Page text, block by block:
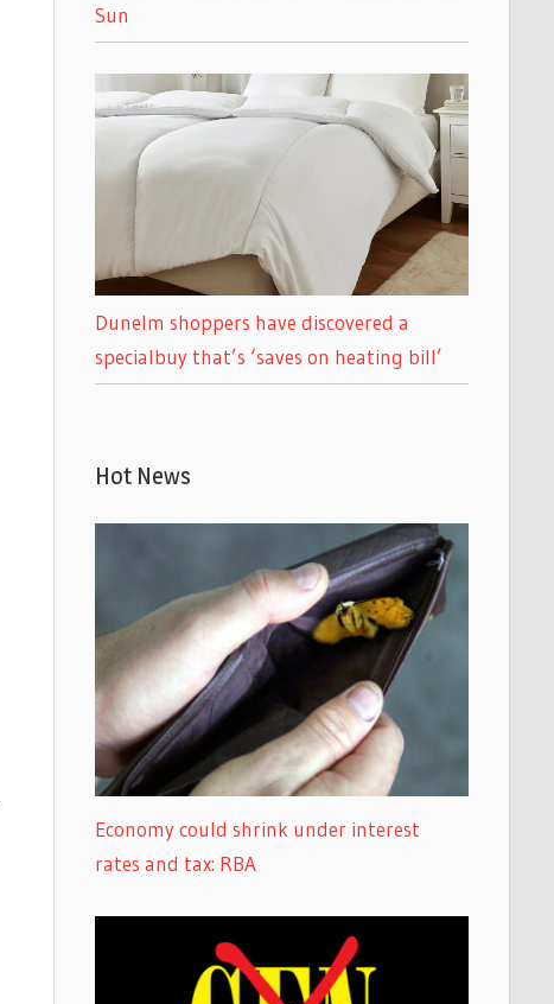
Sun
Dunelm shoppers have discovered a
specialbuy that’s ‘saves on heating bill’
Hot News
Economy could shrink under interest
rates and tax: RBA